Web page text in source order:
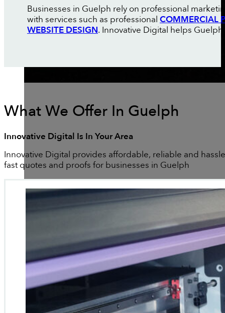
Businesses in Guelph rely on professional
with services such as professional COMMERCIAL
WEBSITE DESIGN. Innovative Digital helps
What We Offer In Guelph
Innovative Digital Is In Your Area
Innovative Digital provides affordable, reliable and
fast quotes and proofs for businesses in Guelph